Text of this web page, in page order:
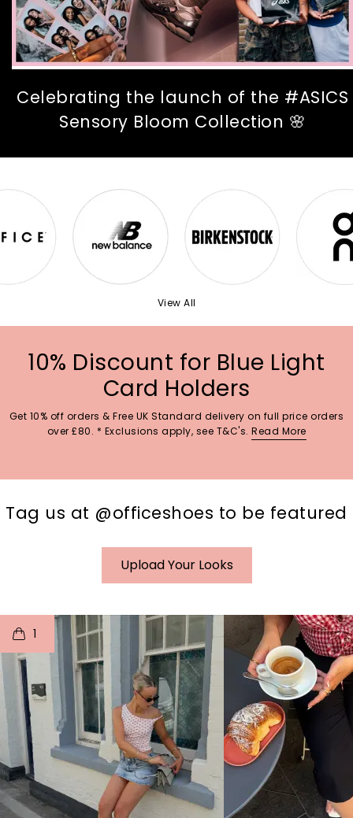
Celebrating the launch of the #ASICS
Sensory Bloom Collection 🌸
View All
10% Discount for Blue Light
Card Holders
Get 10% off orders & Free UK Standard delivery on full price orders
over £80. * Exclusions apply, see T&C's. Read More
Tag us at @officeshoes to be featured
Upload Your Looks
1
o I
p e
t
p